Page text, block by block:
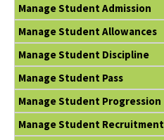
Manage Student Admission
Manage Student Allowances
Manage Student Discipline
Manage Student Pass
Manage Student Progression
Manage Student Recruitment